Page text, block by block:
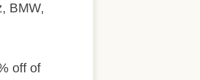
BMW,
off of